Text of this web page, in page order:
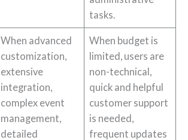
tasks.
When advanced
customization,
extensive
integration,
complex event
management,
detailed
When budget is
limited, users are
non-technical,
quick and helpful
customer support
is needed,
frequent updates